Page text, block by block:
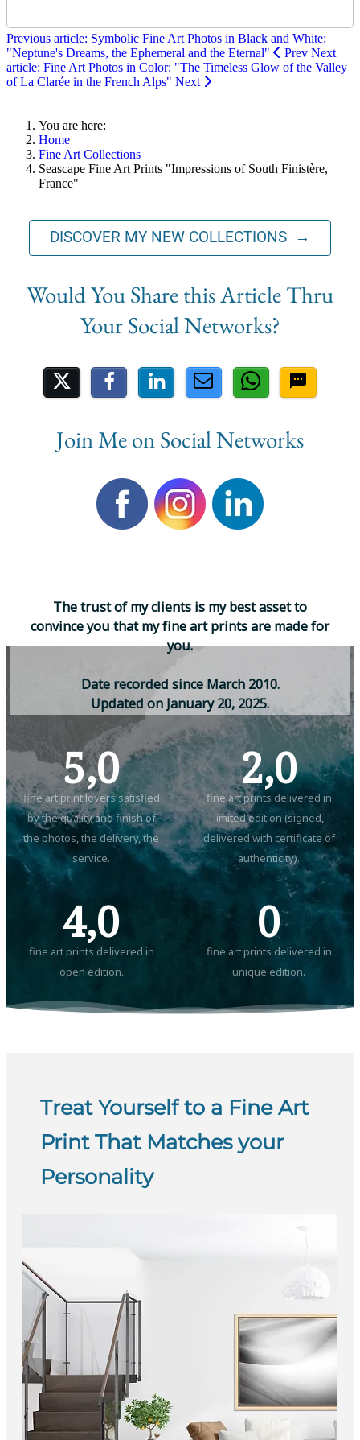
Previous article: Symbolic Fine Art Photos in Black and White:
"Neptune's Dreams, the Ephemeral and the Eternal"
Prev Next
article: Fine Art Photos in Color: "The Timeless Glow of the Valley
of La Clarée in the French Alps" Next
You are here:
Home
Fine Art Collections
Seascape Fine Art Prints "Impressions of South Finistère,
France"
DISCOVER MY NEW COLLECTIONS →
Share on Social Media
Join Me on Social Networks
Thetrustof myclients is my bestassetto
convinceyou that myfineart printsare madefor
you.
Date recorded since March 2010.
Updated on January 20, 2025.
5,0
fine art print lovers satisfied
by the quality and finish of
the photos, the delivery, the
service.
2,0
fine art prints delivered in
limited edition (signed,
delivered with certificate of
authenticity).
4,0
fine art prints delivered in
open edition.
0
fine art prints delivered in
unique edition.
Treat Yourself to a Fine Art
Print That Matches your
Personality